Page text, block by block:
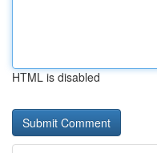
HTML is disabled